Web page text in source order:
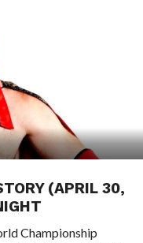
(APRIL 30,
Championship